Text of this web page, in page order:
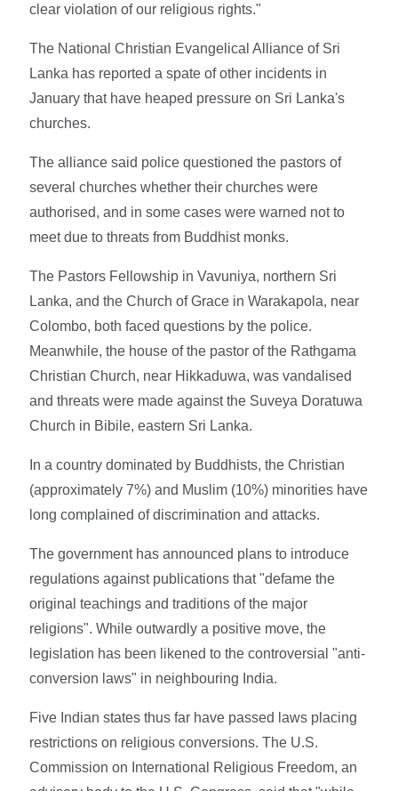
clear violation of our religious rights."
The National Christian Evangelical Alliance of Sri
Lanka has reported a spate of other incidents in
January that have heaped pressure on Sri Lanka's
churches.
The alliance said police questioned the pastors of
several churches whether their churches were
authorised, and in some cases were warned not to
meet due to threats from Buddhist monks.
The Pastors Fellowship in Vavuniya, northern Sri
Lanka, and the Church of Grace in Warakapola, near
Colombo, both faced questions by the police.
Meanwhile, the house of the pastor of the Rathgama
Christian Church, near Hikkaduwa, was vandalised
and threats were made against the Suveya Doratuwa
Church in Bibile, eastern Sri Lanka.
In a country dominated by Buddhists, the Christian
(approximately 7%) and Muslim (10%) minorities have
long complained of discrimination and attacks.
The government has announced plans to introduce
regulations against publications that "defame the
original teachings and traditions of the major
religions". While outwardly a positive move, the
legislation has been likened to the controversial "anti-
conversion laws" in neighbouring India.
Five Indian states thus far have passed laws placing
restrictions on religious conversions. The U.S.
Commission on International Religious Freedom, an